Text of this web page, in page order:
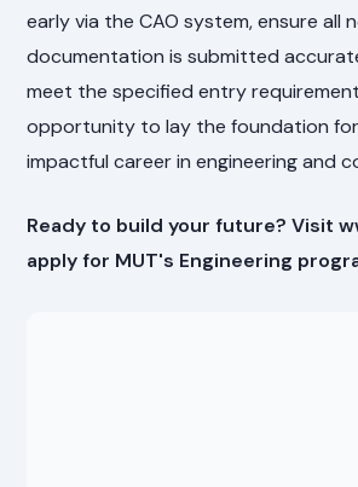
early via the CAO system, ensure all
documentation is submitted
meet the specified entry
opportunity to lay the foundation
impactful career in engineering and
Ready to build your future? Visit
apply for MUT's Engineering